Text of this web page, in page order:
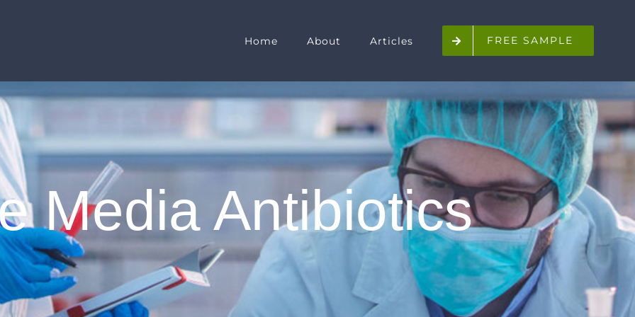
Home About Articles FREE SAMPLE
Media Antibiotics